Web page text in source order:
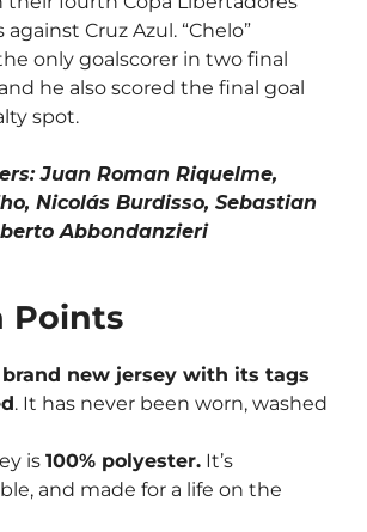
Cruz Azul. “Chelo”
only goalscorer in two final
he also scored the final goal
spot.
Juan Roman Riquelme,
Nicolás Burdisso, Sebastian
Abbondanzieri
Points
brand new jersey with its tags
. It has never been worn, washed
is 100% polyester. It’s
and made for a life on the